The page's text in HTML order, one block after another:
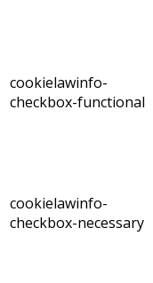
cookielawinfo-
checkbox-functional
cookielawinfo-
checkbox-necessary